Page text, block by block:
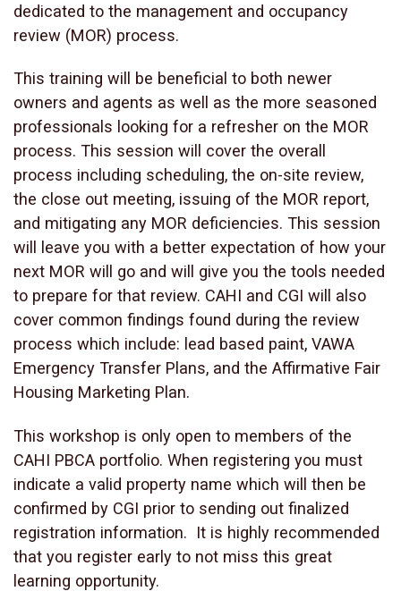
dedicated to the management and occupancy
review (MOR) process.
This training will be beneficial to both newer
owners and agents as well as the more seasoned
professionals looking for a refresher on the MOR
process. This session will cover the overall
process including scheduling, the on-site review,
the close out meeting, issuing of the MOR report,
and mitigating any MOR deficiencies. This session
will leave you with a better expectation of how your
next MOR will go and will give you the tools needed
to prepare for that review. CAHI and CGI will also
cover common findings found during the review
process which include: lead based paint, VAWA
Emergency Transfer Plans, and the Affirmative Fair
Housing Marketing Plan.
This workshop is only open to members of the
CAHI PBCA portfolio. When registering you must
indicate a valid property name which will then be
confirmed by CGI prior to sending out finalized
registration information. It is highly recommended
that you register early to not miss this great
learning opportunity.